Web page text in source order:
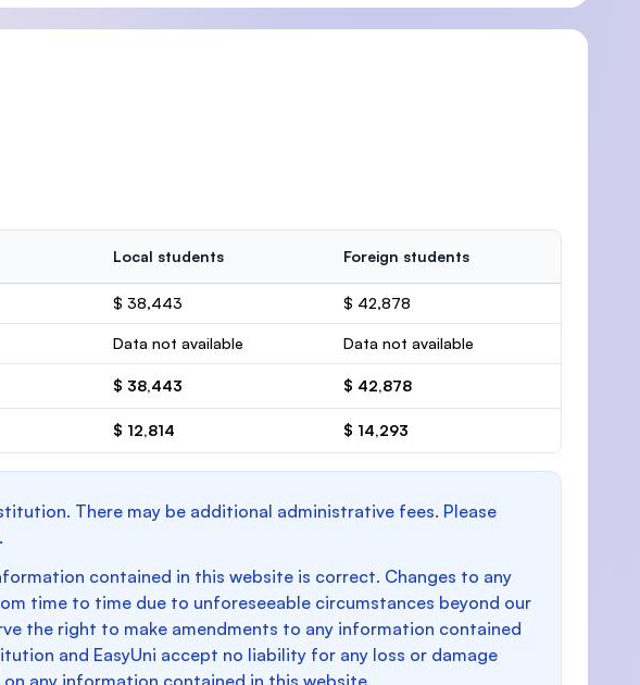
Local students Foreign students
$ 38,443 $ 42,878
Data not available Data not available
$ 38,443 $ 42,878
$ 12,814 $ 14,293
There may be additional administrative fees. Please
contained in this website is correct. Changes to any
time to time due to unforeseeable circumstances beyond our
the right to make amendments to any information contained
and EasyUni accept no liability for any loss or damage
any information contained in this website.